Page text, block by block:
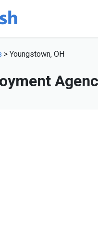
> Youngstown, OH